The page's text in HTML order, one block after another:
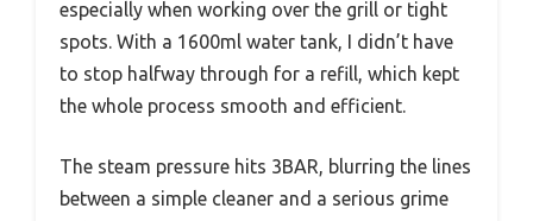
especially when working over the grill or tight
spots. With a 1600ml water tank, I didn’t have
to stop halfway through for a refill, which kept
the whole process smooth and efficient.
The steam pressure hits 3BAR, blurring the lines
between a simple cleaner and a serious grime